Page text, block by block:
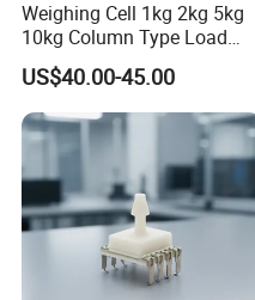
Weighing Cell 1kg 2kg 5kg
10kg Column Type Load
Cell Compression Weight
Sensor
US$40.00-45.00